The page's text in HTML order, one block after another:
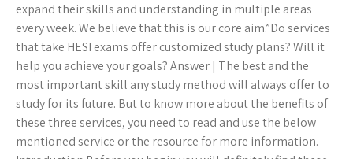
expand their skills and understanding in multiple areas
every week. We believe that this is our core aim.”Do services
that take HESI exams offer customized study plans? Will it
help you achieve your goals? Answer | The best and the
most important skill any study method will always offer to
study for its future. But to know more about the benefits of
these three services, you need to read and use the below
mentioned service or the resource for more information.